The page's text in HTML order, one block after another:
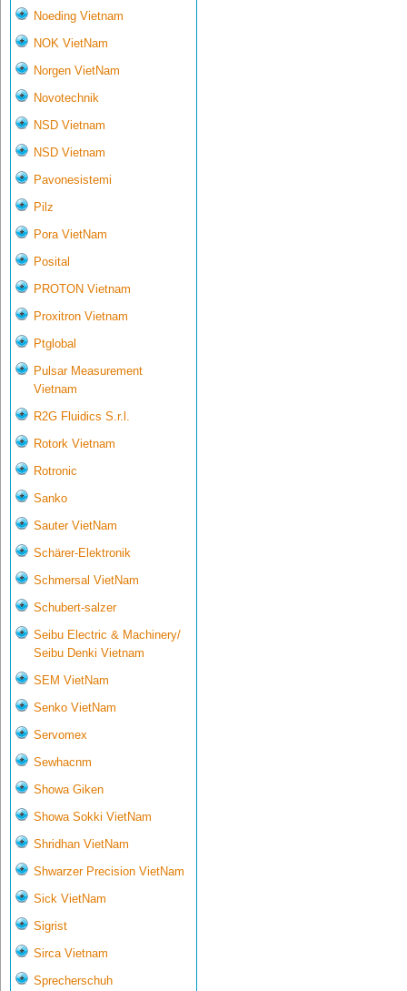
Noeding Vietnam
NOK VietNam
Norgen VietNam
Novotechnik
NSD Vietnam
NSD Vietnam
Pavonesistemi
Pilz
Pora VietNam
Posital
PROTON Vietnam
Proxitron Vietnam
Ptglobal
Pulsar Measurement
Vietnam
R2G Fluidics S.r.l.
Rotork Vietnam
Rotronic
Sanko
Sauter VietNam
Schärer-Elektronik
Schmersal VietNam
Schubert-salzer
Seibu Electric & Machinery/
Seibu Denki Vietnam
SEM VietNam
Senko VietNam
Servomex
Sewhacnm
Showa Giken
Showa Sokki VietNam
Shridhan VietNam
Shwarzer Precision VietNam
Sick VietNam
Sigrist
Sirca Vietnam
Sprecherschuh